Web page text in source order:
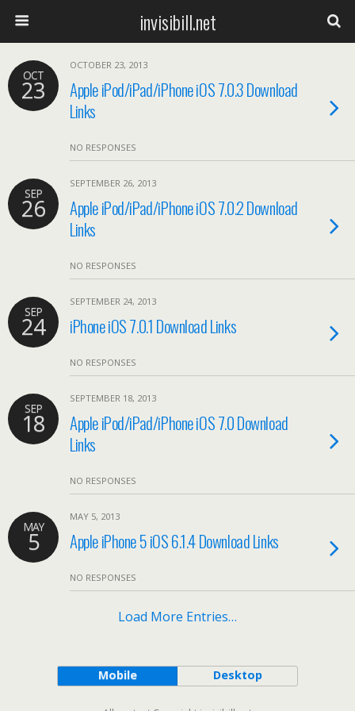
invisibill.net
OCT
23
OCTOBER 23, 2013
Apple iPod/iPad/iPhone iOS 7.0.3 Download
Links
NO RESPONSES
SEP
26
SEPTEMBER 26, 2013
Apple iPod/iPad/iPhone iOS 7.0.2 Download
Links
NO RESPONSES
SEP
24
SEPTEMBER 24, 2013
iPhone iOS 7.0.1 Download Links
NO RESPONSES
SEP
18
SEPTEMBER 18, 2013
Apple iPod/iPad/iPhone iOS 7.0 Download
Links
NO RESPONSES
MAY
5
MAY 5, 2013
Apple iPhone 5 iOS 6.1.4 Download Links
NO RESPONSES
Load More Entries…
Mobile Desktop